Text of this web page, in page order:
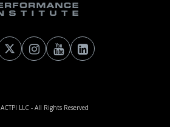
ACTPI LLC - All Rights Reserved